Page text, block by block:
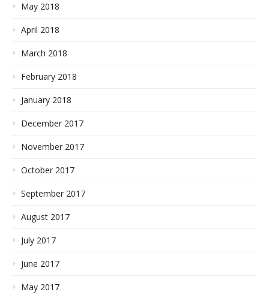
May 2018
April 2018
March 2018
February 2018
January 2018
December 2017
November 2017
October 2017
September 2017
August 2017
July 2017
June 2017
May 2017